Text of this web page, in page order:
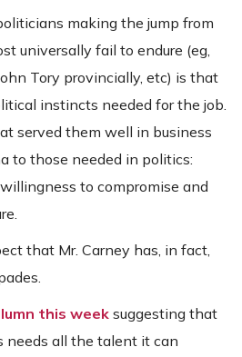
making the jump from
universally fail to endure (eg,
Tory provincially, etc) is that
instincts needed for the job.
served them well in business
to those needed in politics:
to compromise and
that Mr. Carney has, in fact,
this weeksuggesting that
needs all the talent it can